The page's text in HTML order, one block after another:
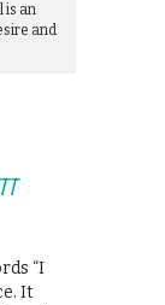
is an
and
“I
It